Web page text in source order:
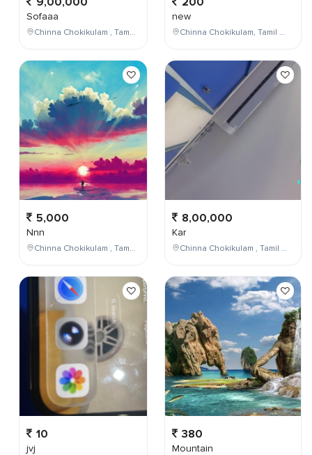
Sofaaa
Chinna Chokikulam , Tamil Nadu , India
5,000
Nnn
Chinna Chokikulam , Tamil Nadu , India
10
jvj
new
Chinna Chokikulam, Tamil Nadu, India
8,00,000
Kar
Chinna Chokikulam , Tamil Nadu , India
380
Mountain